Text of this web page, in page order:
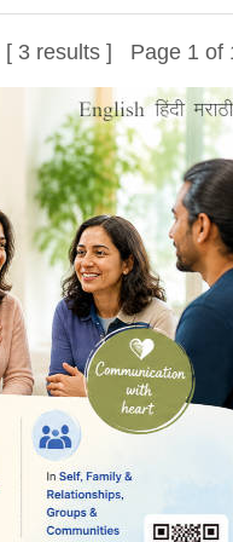
[ 3 results ] Page 1 of